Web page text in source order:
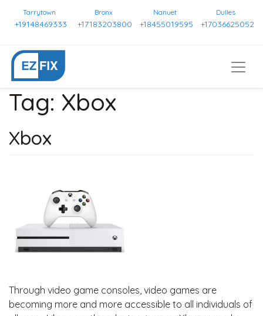
Tarrytown
+19148469333
Bronx
+17183203800
Nanuet
+18455019595
Dulles
+17036625052
Tag: Xbox
Xbox
Through video game consoles, video games are
becoming more and more accessible to all individuals of